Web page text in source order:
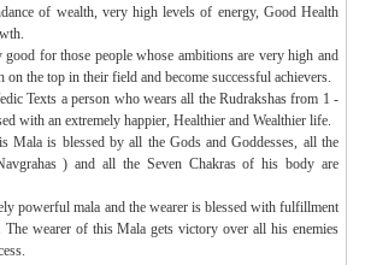
of wealth, very high levels of energy, Good Health
for those people whose ambitions are very high and
on the top in their field and become successful achievers.
Texts a person who wears all the Rudrakshas from 1 -
with an extremely happier, Healthier and Wealthier life.
Mala is blessed by all the Gods and Goddesses, all the
) and all the Seven Chakras of his body are
powerful mala and the wearer is blessed with fulfillment
The wearer of this Mala gets victory over all his enemies